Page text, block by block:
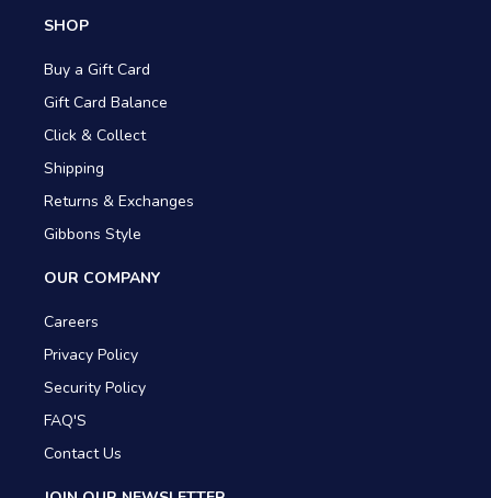
SHOP
Buy a Gift Card
Gift Card Balance
Click & Collect
Shipping
Returns & Exchanges
Gibbons Style
OUR COMPANY
Careers
Privacy Policy
Security Policy
FAQ'S
Contact Us